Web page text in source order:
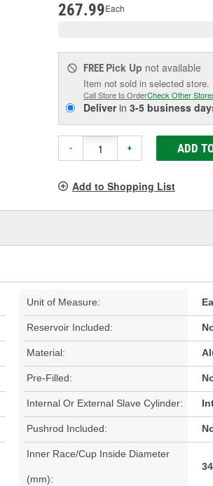
267.99Each
FREE Pick Up not available
Item not sold in selected store.
Call Store to OrderCheck Other
Deliverin 3-5 business
- + ADD
Add to Shopping List
Unit of Measure:
Reservoir Included:
Material:
Pre-Filled:
Internal Or External Slave Cylinder:
Pushrod Included:
Inner Race/Cup Inside Diameter
(mm):